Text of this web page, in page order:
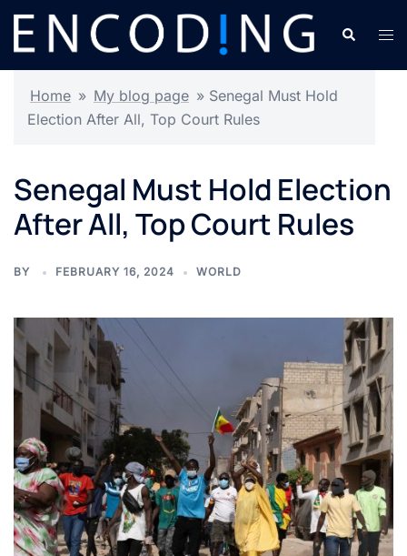
Skip
content
Search
Home » My blog page » Senegal Must Hold
Election After All, Top Court Rules
Senegal Must Hold Election
After All, Top Court Rules
BY FEBRUARY 16, 2024 WORLD